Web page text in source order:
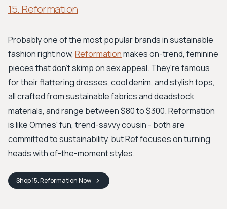
15. Reformation
Probably one of the most popular brands in sustainable
fashion right now, Reformationmakes on-trend, feminine
pieces that don't skimp on sex appeal. They're famous
for their flattering dresses, cool denim, and stylish tops,
all crafted from sustainable fabrics and deadstock
materials, and range between $80 to $300. Reformation
is like Omnes' fun, trend-savvy cousin - both are
committed to sustainability, but Ref focuses on turning
heads with of-the-moment styles.
Shop15. ReformationNow